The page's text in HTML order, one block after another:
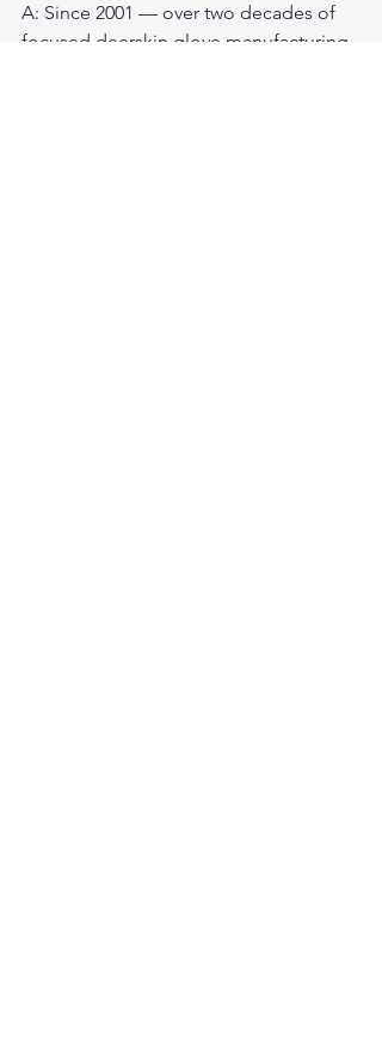
A: Since 2001 — over two decades of
focused deerskin glove manufacturing.